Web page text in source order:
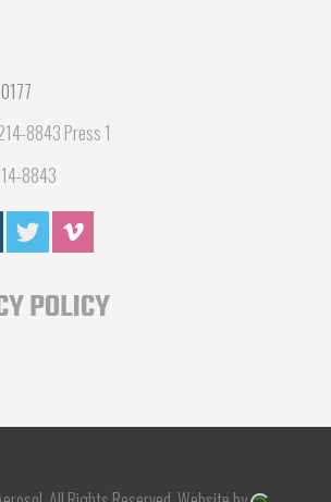
8843 Press 1
8843
POLICY